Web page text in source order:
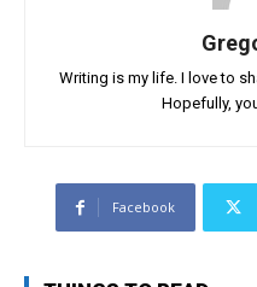
Writing is my life. I love to
Hopefully,
Facebook